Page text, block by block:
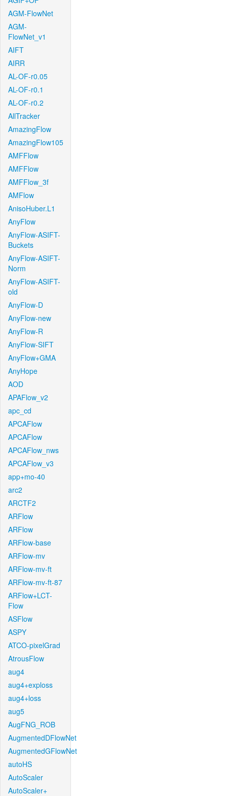
AGM-FlowNet
AGM-
FlowNet_v1
AIFT
AIRR
AL-OF-r0.05
AL-OF-r0.1
AL-OF-r0.2
AllTracker
AmazingFlow
AmazingFlow105
AMFFlow
AMFFlow
AMFFlow_3f
AMFlow
AnisoHuber.L1
AnyFlow
AnyFlow-ASIFT-
Buckets
AnyFlow-ASIFT-
Norm
AnyFlow-ASIFT-
old
AnyFlow-D
AnyFlow-new
AnyFlow-R
AnyFlow-SIFT
AnyFlow+GMA
AnyHope
AOD
APAFlow_v2
apc_cd
APCAFlow
APCAFlow
APCAFlow_nws
APCAFlow_v3
app+mo-40
arc2
ARCTF2
ARFlow
ARFlow
ARFlow-base
ARFlow-mv
ARFlow-mv-ft
ARFlow-mv-ft-87
ARFlow+LCT-
Flow
ASFlow
ASPY
ATCO-pixelGrad
AtrousFlow
aug4
aug4+exploss
aug4+loss
aug5
AugFNG_ROB
AugmentedDFlowNet
AugmentedGFlowNet
autoHS
AutoScaler
AutoScaler+